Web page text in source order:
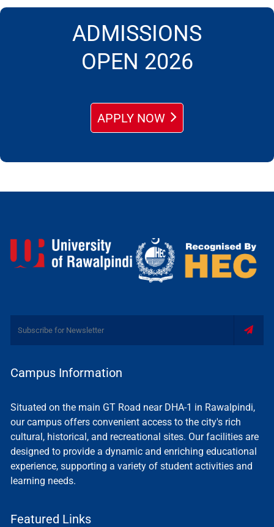
ADMISSIONS
OPEN 2026
APPLY NOW
Campus Information
Situated on the main GT Road near DHA-1 in Rawalpindi,
our campus offers convenient access to the city's rich
cultural, historical, and recreational sites. Our facilities are
designed to provide a dynamic and enriching educational
experience, supporting a variety of student activities and
learning needs.
Featured Links